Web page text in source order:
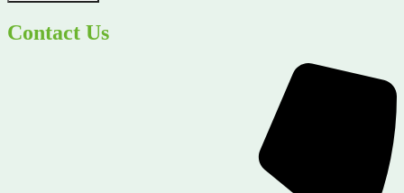
Contact Us